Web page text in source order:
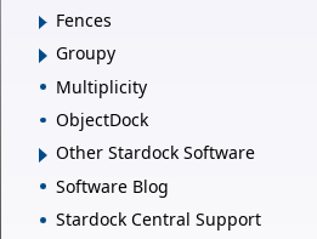
Fences
Groupy
Multiplicity
ObjectDock
Other Stardock Software
Software Blog
Stardock Central Support